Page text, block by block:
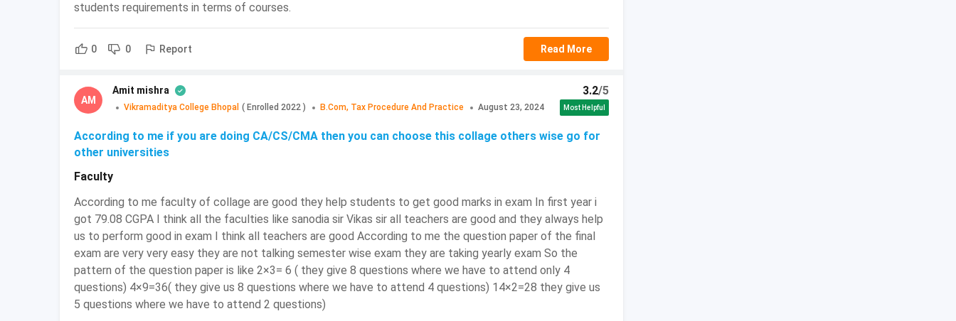
JET
DSAT
BCom Tax Procedure and Practice: Entrance Exam Preparation Tips
Divide your schedule:Studying without a deadline isn’t something that candidates can afford,
therefore they must assign their days to certain topics and finish them within the deadline.
Keep your resources limited:It is a must for candidates to remain focused and having too many
resources will only alleviate the stress. Therefore, they must research well and shortlist some
resources for the study plan and stick to it. Remember, Candidates can’t cover everything from
students requirements in terms of courses.
0 0 Report Read More
AM
Amit mishra
Vikramaditya College Bhopal ( Enrolled 2022 ) B.Com, Tax Procedure And Practice August 23, 2024
3.2/5
Most Helpful
According to me if you are doing CA/CS/CMA then you can choose this collage others wise go for
other universities
Faculty
According to me faculty of collage are good they help students to get good marks in exam In first year i
got 79.08 CGPA I think all the faculties like sanodia sir Vikas sir all teachers are good and they always help
us to perform good in exam I think all teachers are good According to me the question paper of the final
exam are very very easy they are not talking semester wise exam they are taking yearly exam So the
pattern of the question paper is like 2×3= 6 ( they give 8 questions where we have to attend only 4
questions) 4×9=36( they give us 8 questions where we have to attend 4 questions) 14×2=28 they give us
5 questions where we have to attend 2 questions)